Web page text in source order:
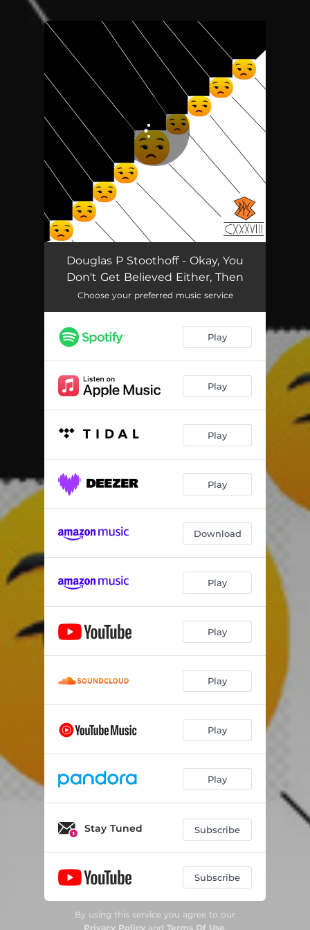
You're all set!
Douglas P Stoothoff - Okay, You
Don't Get Believed Either, Then
Choose your preferred music service
Play
Play
Play
Play
Download
Play
Play
Play
Play
Play
Stay Tuned Subscribe
Subscribe
By using this service you agree to our
Privacy Policyand Terms Of Use